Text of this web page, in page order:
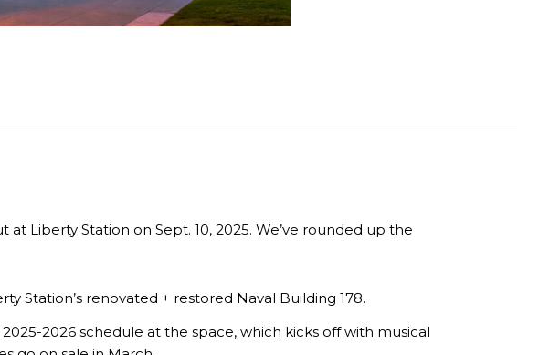
at Liberty Station on Sept. 10, 2025. We’ve rounded up the
renovated + restored Naval Building 178.
2025-2026schedule at the space, which kicks off with musical